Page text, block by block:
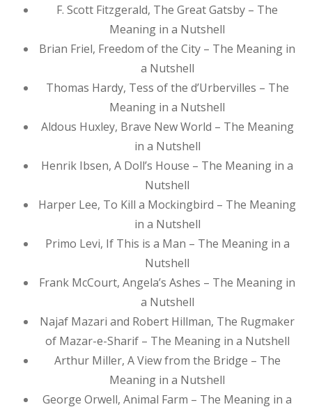
F. Scott Fitzgerald, The Great Gatsby – The
Meaning in a Nutshell
Brian Friel, Freedom of the City – The Meaning in
a Nutshell
Thomas Hardy, Tess of the d’Urbervilles – The
Meaning in a Nutshell
Aldous Huxley, Brave New World – The Meaning
in a Nutshell
Henrik Ibsen, A Doll’s House – The Meaning in a
Nutshell
Harper Lee, To Kill a Mockingbird – The Meaning
in a Nutshell
Primo Levi, If This is a Man – The Meaning in a
Nutshell
Frank McCourt, Angela’s Ashes – The Meaning in
a Nutshell
Najaf Mazari and Robert Hillman, The Rugmaker
of Mazar-e-Sharif – The Meaning in a Nutshell
Arthur Miller, A View from the Bridge – The
Meaning in a Nutshell
George Orwell, Animal Farm – The Meaning in a